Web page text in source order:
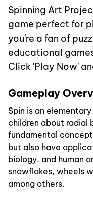
Spinning Art
game perfect for
you're a fan of
educational
Click 'Play Now'
Gameplay
Spin is an
children about radial
fundamental
but also have
biology, and human
snowflakes, wheels
among others.